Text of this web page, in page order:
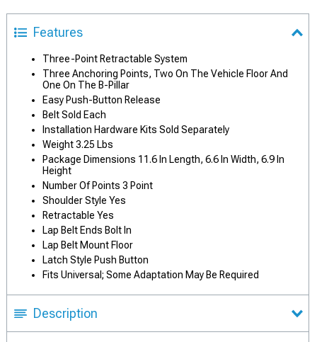
Features
Three-Point Retractable System
Three Anchoring Points, Two On The Vehicle Floor And
One On The B-Pillar
Easy Push-Button Release
Belt Sold Each
Installation Hardware Kits Sold Separately
Weight 3.25 Lbs
Package Dimensions 11.6 In Length, 6.6 In Width, 6.9 In
Height
Number Of Points 3 Point
Shoulder Style Yes
Retractable Yes
Lap Belt Ends Bolt In
Lap Belt Mount Floor
Latch Style Push Button
Fits Universal; Some Adaptation May Be Required
Description